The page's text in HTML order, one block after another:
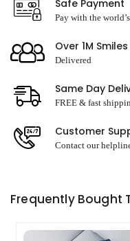
Safe Payment
Pay with the
Over 1M Smiles
Delivered
Same Day
FREE & fast
Customer
Contact our
Frequently Bought